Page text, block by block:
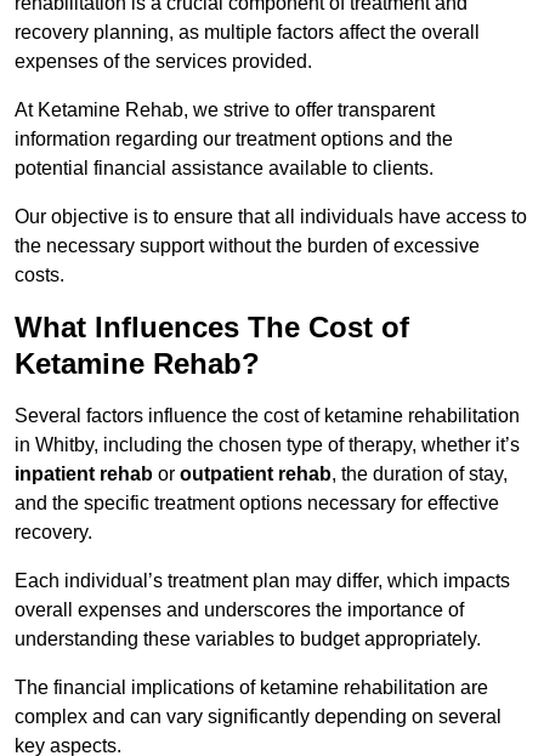
recovery planning, as multiple factors affect the overall
expenses of the services provided.
At Ketamine Rehab, we strive to offer transparent
information regarding our treatment options and the
potential financial assistance available to clients.
Our objective is to ensure that all individuals have access to
the necessary support without the burden of excessive
costs.
What Influences The Cost of
Ketamine Rehab?
Several factors influence the cost of ketamine rehabilitation
in Whitby, including the chosen type of therapy, whether it’s
inpatient rehab or outpatient rehab, the duration of stay,
and the specific treatment options necessary for effective
recovery.
Each individual’s treatment plan may differ, which impacts
overall expenses and underscores the importance of
understanding these variables to budget appropriately.
The financial implications of ketamine rehabilitation are
complex and can vary significantly depending on several
key aspects.